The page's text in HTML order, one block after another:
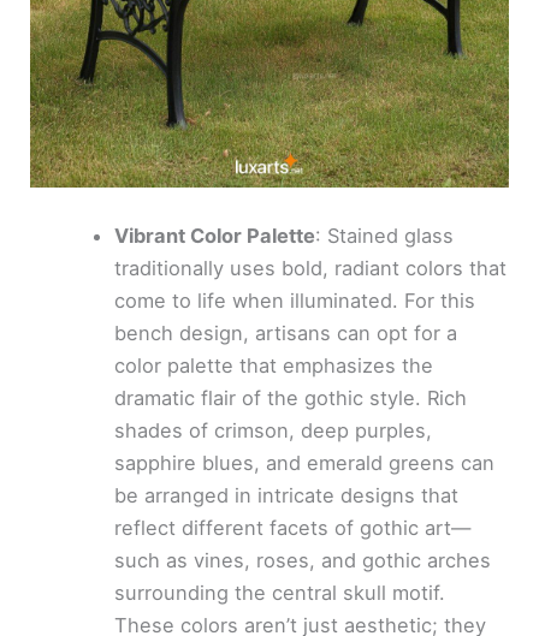
Vibrant Color Palette: Stained glass
traditionally uses bold, radiant colors that
come to life when illuminated. For this
bench design, artisans can opt for a
color palette that emphasizes the
dramatic flair of the gothic style. Rich
shades of crimson, deep purples,
sapphire blues, and emerald greens can
be arranged in intricate designs that
reflect different facets of gothic art—
such as vines, roses, and gothic arches
surrounding the central skull motif.
These colors aren’t just aesthetic; they